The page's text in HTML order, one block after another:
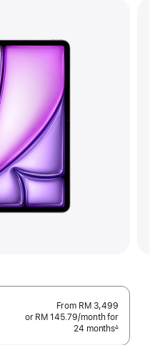
From RM 3,499
or RM 145.79/monthper
month
for
24 months∆